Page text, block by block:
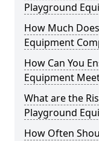
Playground
How Much
Equipment
How Can You
Equipment
What are the
Playground
How Often